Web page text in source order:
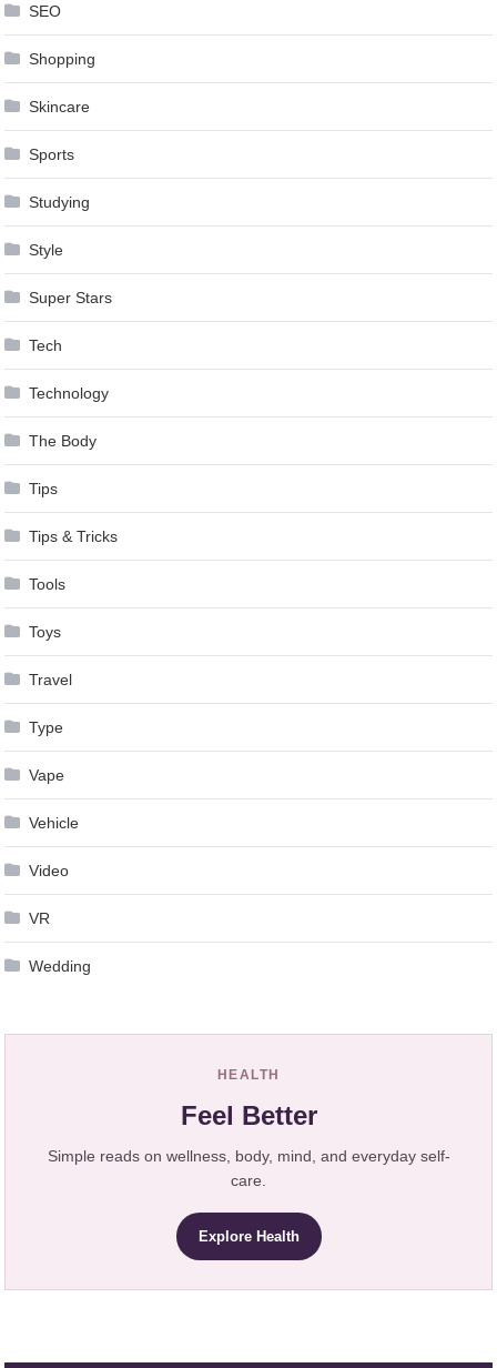
SEO
Shopping
Skincare
Sports
Studying
Style
Super Stars
Tech
Technology
The Body
Tips
Tips & Tricks
Tools
Toys
Travel
Type
Vape
Vehicle
Video
VR
Wedding
HEALTH
Feel Better
Simple reads on wellness, body, mind, and everyday self-
care.
Explore Health